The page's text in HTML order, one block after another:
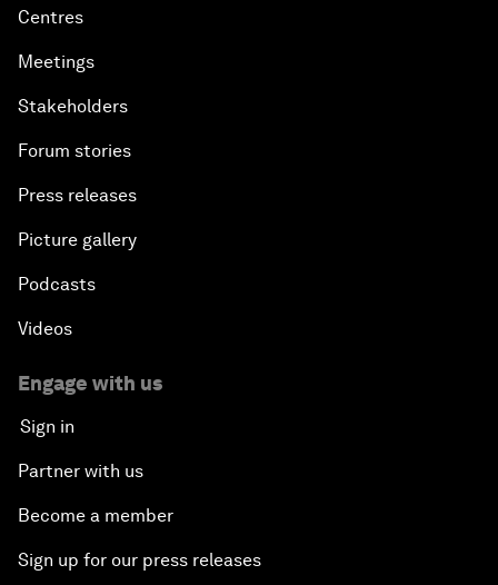
Centres
Meetings
Stakeholders
Forum stories
Press releases
Picture gallery
Podcasts
Videos
Engage with us
Sign in
Partner with us
Become a member
Sign up for our press releases